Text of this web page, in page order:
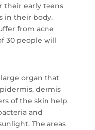
their early teens
in their body.
from acne
30 people will
large organ that
dermis
of the skin help
and
The areas